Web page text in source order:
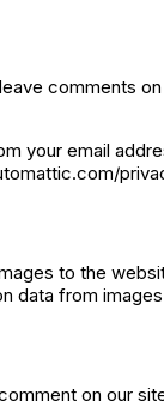
comments
your email
to the
data from
on our